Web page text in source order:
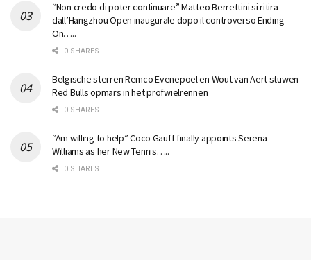
“Non credo di poter continuare” Matteo Berrettini si ritira
dall’Hangzhou Open inaugurale dopo il controverso Ending
On…..
0 SHARES
Belgische sterren Remco Evenepoel en Wout van Aert stuwen
Red Bulls opmars in het profwielrennen
0 SHARES
“Am willing to help” Coco Gauff finally appoints Serena
Williams as her New Tennis…..
0 SHARES